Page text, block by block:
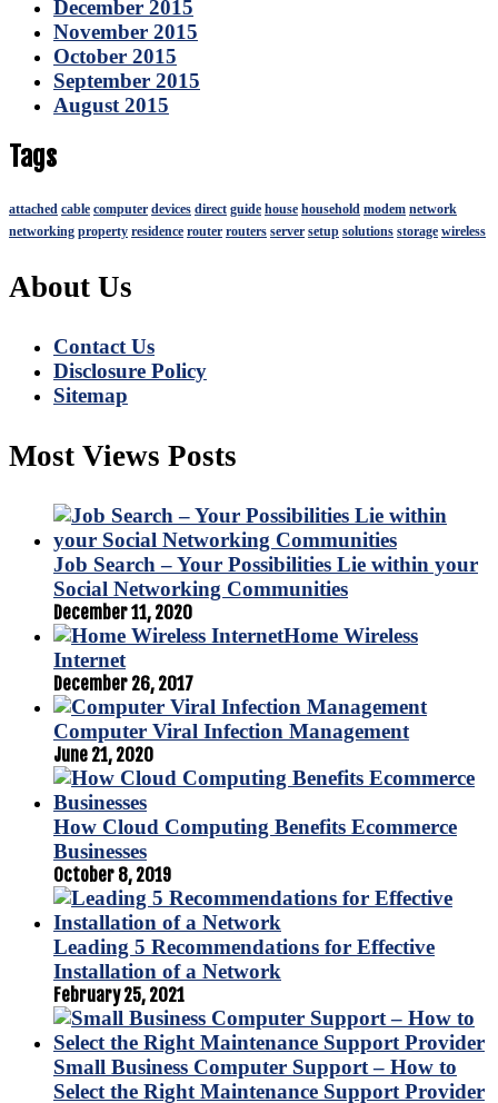
December 2015
November 2015
October 2015
September 2015
August 2015
Tags
attached cable computer devices direct guide house household modem network
networking property residence router routers server setup solutions storage wireless
About Us
Contact Us
Disclosure Policy
Sitemap
Most Views Posts
Job Search – Your Possibilities Lie within your
Social Networking Communities
December 11, 2020
Home Wireless
Internet
December 26, 2017
Computer Viral Infection Management
June 21, 2020
How Cloud Computing Benefits Ecommerce
Businesses
October 8, 2019
Leading 5 Recommendations for Effective
Installation of a Network
February 25, 2021
Small Business Computer Support – How to
Select the Right Maintenance Support Provider